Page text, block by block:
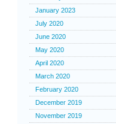
January 2023
July 2020
June 2020
May 2020
April 2020
March 2020
February 2020
December 2019
November 2019